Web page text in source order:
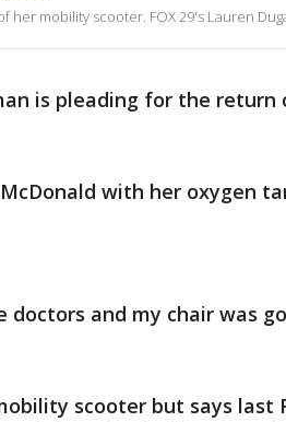
mobility scooter. FOX 29's Lauren
is pleading for the return
with her oxygen
and my chair was
scooter but says last